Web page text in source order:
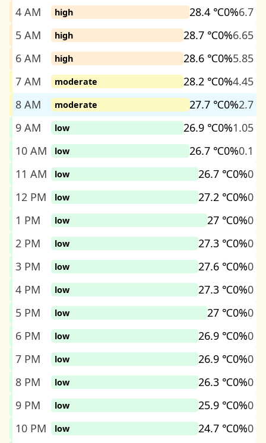
4 AM
high 28.4 ℃0%6.7
5 AM
high 28.7 ℃0%6.65
6 AM
high 28.6 ℃0%5.85
7 AM
moderate 28.2 ℃0%4.45
8 AM
moderate 27.7 ℃0%2.7
9 AM
low 26.9 ℃0%1.05
10 AM
low 26.7 ℃0%0.1
11 AM
low 26.7 ℃0%0
12 PM
low 27.2 ℃0%0
1 PM
low 27 ℃0%0
2 PM
low 27.3 ℃0%0
3 PM
low 27.6 ℃0%0
4 PM
low 27.3 ℃0%0
5 PM
low 27 ℃0%0
6 PM
low 26.9 ℃0%0
7 PM
low 26.9 ℃0%0
8 PM
low 26.3 ℃0%0
9 PM
low 25.9 ℃0%0
10 PM
low 24.7 ℃0%0